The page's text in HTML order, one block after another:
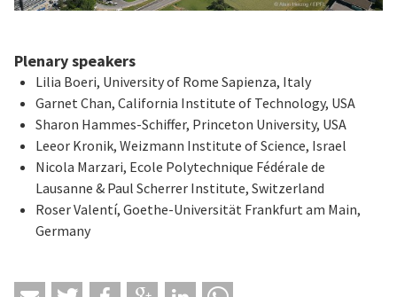
Plenary speakers
Lilia Boeri, University of Rome Sapienza, Italy
Garnet Chan, California Institute of Technology, USA
Sharon Hammes-Schiffer, Princeton University, USA
Leeor Kronik, Weizmann Institute of Science, Israel
Nicola Marzari, Ecole Polytechnique Fédérale de
Lausanne & Paul Scherrer Institute, Switzerland
Roser Valentí, Goethe-Universität Frankfurt am Main,
Germany